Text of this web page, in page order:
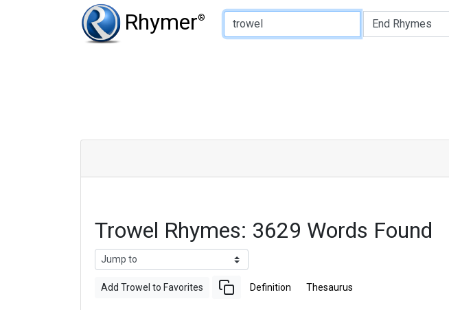
Rhymer®
Type of Rhyme:
Trowel Rhymes: 3629 Words Found
Add Trowel to Favorites Definition Thesaurus